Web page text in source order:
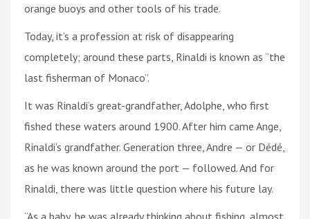
orange buoys and other tools of his trade.
Today, it’s a profession at risk of disappearing
completely; around these parts, Rinaldi is known as “the
last fisherman of Monaco”.
It was Rinaldi’s great-grandfather, Adolphe, who first
fished these waters around 1900. After him came Ange,
Rinaldi’s grandfather. Generation three, Andre — or Dédé,
as he was known around the port — followed. And for
Rinaldi, there was little question where his future lay.
“As a baby, he was already thinking about fishing, almost